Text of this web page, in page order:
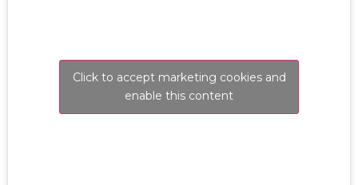
Click to accept marketing cookies and
enable this content